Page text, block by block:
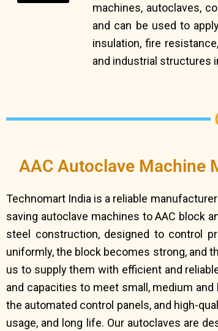
machines, autoclaves,
and can be used to
insulation, fire
and industrial structures
AAC Autoclave Machine
Technomart India is a reliable
saving autoclave machines to AAC block
steel construction, designed to control
uniformly, the block becomes strong, and
us to supply them with efficient and
and capacities to meet small, medium
the automated control panels, and high-
usage, and long life. Our autoclaves are